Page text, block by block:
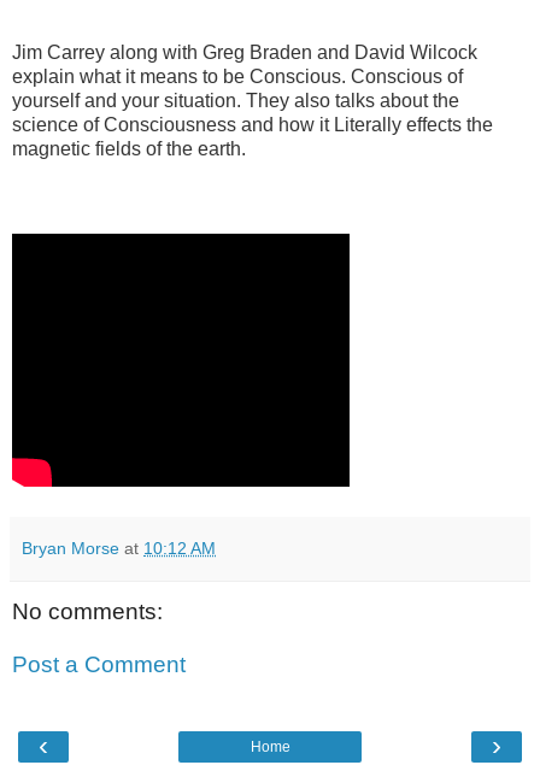
Jim Carrey along with Greg Braden and David Wilcock
explain what it means to be Conscious. Conscious of
yourself and your situation. They also talks about the
science of Consciousness and how it Literally effects the
magnetic fields of the earth.
Bryan Morse at 10:12 AM
No comments:
Post a Comment
‹ ›
Home